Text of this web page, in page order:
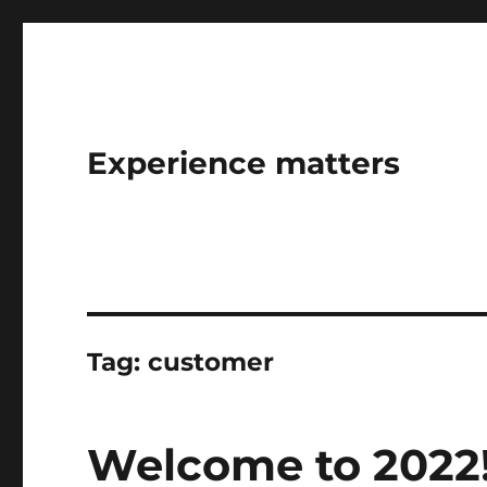
Experience matters
Tag:customer
Welcome to